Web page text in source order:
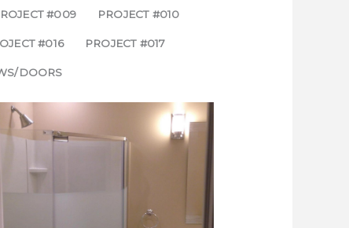
#009 PROJECT #010
#016 PROJECT #017
DOORS